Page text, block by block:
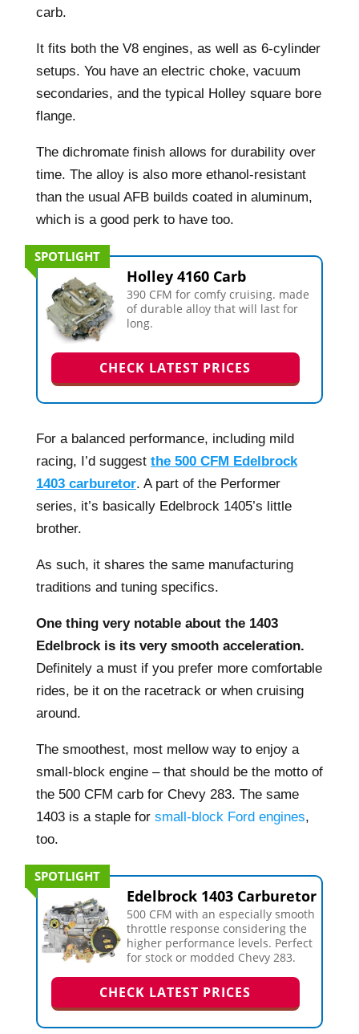
carb.
It fits both the V8 engines, as well as 6-cylinder
setups. You have an electric choke, vacuum
secondaries, and the typical Holley square bore
flange.
The dichromate finish allows for durability over
time. The alloy is also more ethanol-resistant
than the usual AFB builds coated in aluminum,
which is a good perk to have too.
SPOTLIGHT
Holley 4160 Carb
390 CFM for comfy cruising. made
of durable alloy that will last for
long.
CHECK LATEST PRICES
For a balanced performance, including mild
racing, I’d suggest the 500 CFM Edelbrock
1403 carburetor. A part of the Performer
series, it’s basically Edelbrock 1405’s little
brother.
As such, it shares the same manufacturing
traditions and tuning specifics.
One thing very notable about the 1403
Edelbrock is its very smooth acceleration.
Definitely a must if you prefer more comfortable
rides, be it on the racetrack or when cruising
around.
The smoothest, most mellow way to enjoy a
small-block engine – that should be the motto of
the 500 CFM carb for Chevy 283. The same
1403 is a staple for small-block Ford engines,
too.
SPOTLIGHT
Edelbrock 1403 Carburetor
500 CFM with an especially smooth
throttle response considering the
higher performance levels. Perfect
for stock or modded Chevy 283.
CHECK LATEST PRICES